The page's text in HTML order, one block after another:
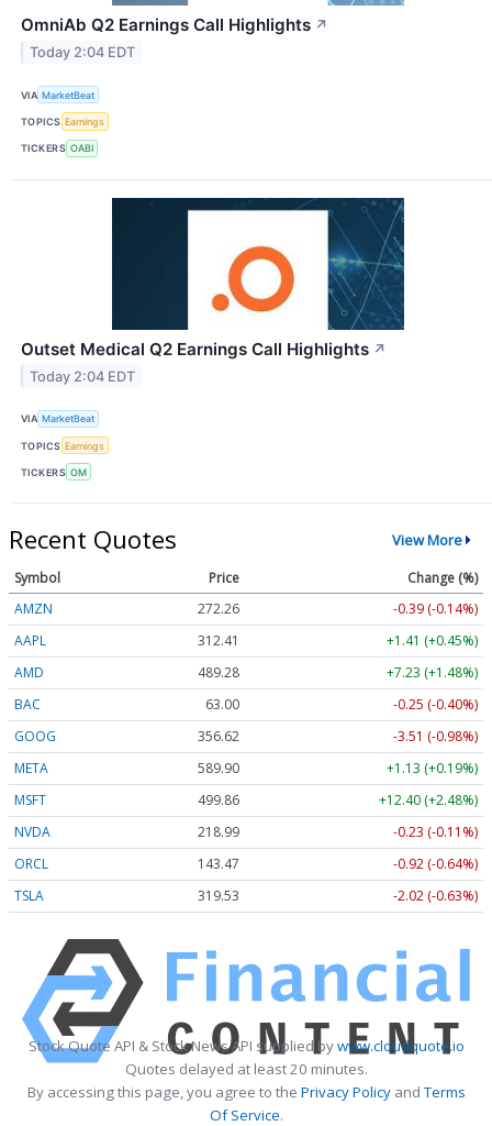
OmniAb Q2 Earnings Call Highlights ↗
Today 2:04 EDT
VIA MarketBeat
TOPICS Earnings
TICKERS OABI
Outset Medical Q2 Earnings Call Highlights ↗
Today 2:04 EDT
VIA MarketBeat
TOPICS Earnings
TICKERS OM
Recent Quotes View More
Symbol Price
Change (%)
AMZN
272.26
-0.39 (-0.14%)
AAPL
312.41
+1.41 (+0.45%)
AMD
489.28
+7.23 (+1.48%)
BAC
63.00
-0.25 (-0.40%)
GOOG
356.62
-3.51 (-0.98%)
META
589.90
+1.13 (+0.19%)
MSFT
499.86
+12.40 (+2.48%)
NVDA
218.99
-0.23 (-0.11%)
ORCL
143.47
-0.92 (-0.64%)
TSLA
319.53 -2.02 (-0.63%)
Stock Quote API & Stock News API supplied bywww.cloudquote.io
Quotes delayed at least 20 minutes.
By accessing this page, you agree to the Privacy PolicyandTerms
Of Service.